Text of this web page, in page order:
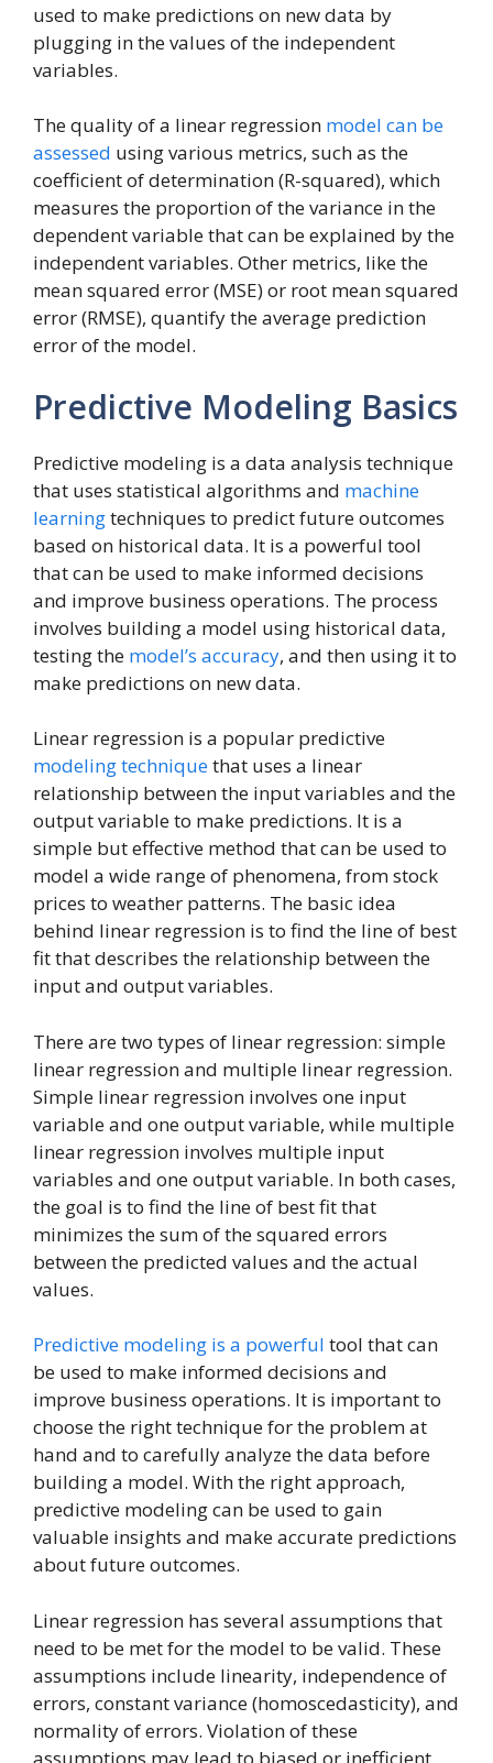
used to make predictions on new data by
plugging in the values of the independent
variables.
The quality of a linear regression model can be
assessed using various metrics, such as the
coefficient of determination (R-squared), which
measures the proportion of the variance in the
dependent variable that can be explained by the
independent variables. Other metrics, like the
mean squared error (MSE) or root mean squared
error (RMSE), quantify the average prediction
error of the model.
Predictive Modeling Basics
Predictive modeling is a data analysis technique
that uses statistical algorithms and machine
learningtechniques to predict future outcomes
based on historical data. It is a powerful tool
that can be used to make informed decisions
and improve business operations. The process
involves building a model using historical data,
testing the model’s accuracy, and then using it to
make predictions on new data.
Linear regression is a popular predictive
modeling techniquethat uses a linear
relationship between the input variables and the
output variable to make predictions. It is a
simple but effective method that can be used to
model a wide range of phenomena, from stock
prices to weather patterns. The basic idea
behind linear regression is to find the line of best
fit that describes the relationship between the
input and output variables.
There are two types of linear regression: simple
linear regression and multiple linear regression.
Simple linear regression involves one input
variable and one output variable, while multiple
linear regression involves multiple input
variables and one output variable. In both cases,
the goal is to find the line of best fit that
minimizes the sum of the squared errors
between the predicted values and the actual
values.
Predictive modeling is a powerful tool that can
be used to make informed decisions and
improve business operations. It is important to
choose the right technique for the problem at
hand and to carefully analyze the data before
building a model. With the right approach,
predictive modeling can be used to gain
valuable insights and make accurate predictions
about future outcomes.
Linear regression has several assumptions that
need to be met for the model to be valid. These
assumptions include linearity, independence of
errors, constant variance (homoscedasticity), and
normality of errors. Violation of these
assumptions may lead to biased or inefficient